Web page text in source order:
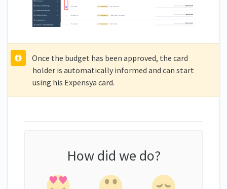
Once the budget has been approved, the card
holder is automatically informed and can start
using his Expensya card.
How did we do?